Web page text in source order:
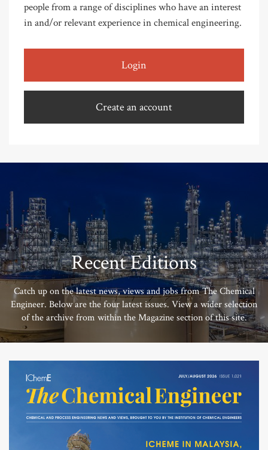
people from a range of disciplines who have an interest
in and/or relevant experience in chemical engineering.
Login
Create an account
Recent Editions
Catch up on the latest news, views and jobs from The Chemical
Engineer. Below are the four latest issues. View a wider selection
of the archive from within the Magazine section of this site.